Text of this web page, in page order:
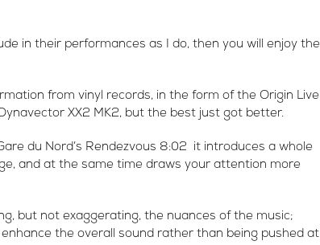
in their performances as I do, then you will enjoy the
from vinyl records, in the form of the Origin Live
XX2 MK2, but the best just got better.
du Nord’s Rendezvous 8:02 it introduces a whole
and at the same time draws your attention more
but not exaggerating, the nuances of the music;
the overall sound rather than being pushed at